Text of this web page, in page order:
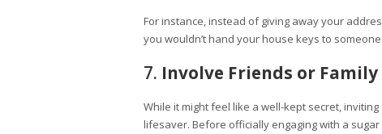
For instance, instead of giving away your
you wouldn’t hand your house keys to
7. Involve Friends or Family
While it might feel like a well-kept secret,
lifesaver. Before officially engaging with a